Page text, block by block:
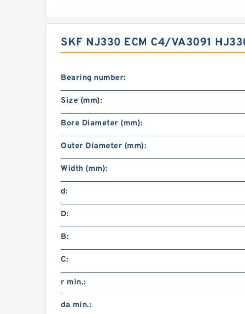
SKF NJ330 ECM C4/VA3091
Bearing number:
Size (mm):
Bore Diameter (mm):
Outer Diameter (mm):
Width (mm):
d:
D:
B:
C:
r min.:
da min.: